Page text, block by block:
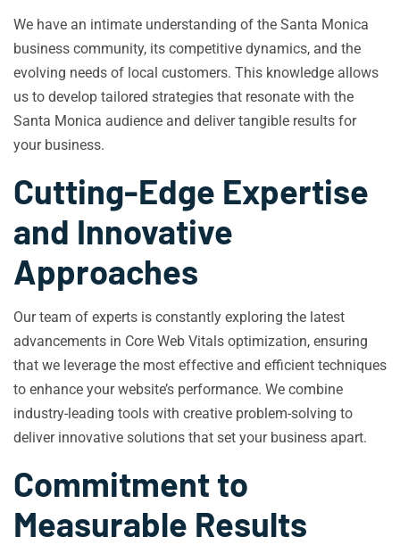
We have an intimate understanding of the Santa Monica
business community, its competitive dynamics, and the
evolving needs of local customers. This knowledge allows
us to develop tailored strategies that resonate with the
Santa Monica audience and deliver tangible results for
your business.
Cutting-Edge Expertise
and Innovative
Approaches
Our team of experts is constantly exploring the latest
advancements in Core Web Vitals optimization, ensuring
that we leverage the most effective and efficient techniques
to enhance your website’s performance. We combine
industry-leading tools with creative problem-solving to
deliver innovative solutions that set your business apart.
Commitment to
Measurable Results